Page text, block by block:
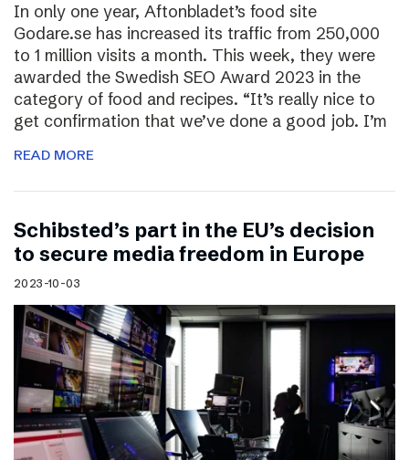
In only one year, Aftonbladet’s food site
Godare.se has increased its traffic from 250,000
to 1 million visits a month. This week, they were
awarded the Swedish SEO Award 2023 in the
category of food and recipes. “It’s really nice to
get confirmation that we’ve done a good job. I’m
READ MORE
Schibsted’s part in the EU’s decision
to secure media freedom in Europe
2023-10-03